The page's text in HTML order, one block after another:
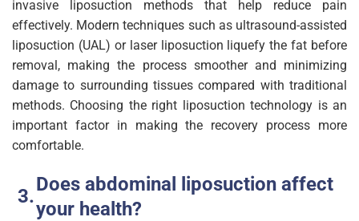
invasive liposuction methods that help reduce pain
effectively. Modern techniques such as ultrasound-assisted
liposuction (UAL) or laser liposuction liquefy the fat before
removal, making the process smoother and minimizing
damage to surrounding tissues compared with traditional
methods. Choosing the right liposuction technology is an
important factor in making the recovery process more
comfortable.
Does abdominal liposuction affect
your health?